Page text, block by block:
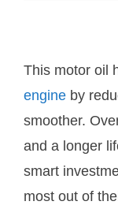
This motor oil
engine by
smoother.
and a longer
smart
most out of